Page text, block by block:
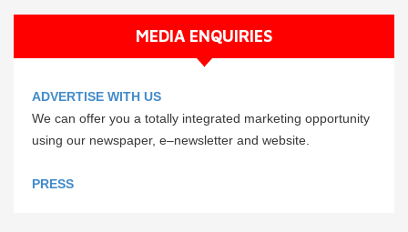
MEDIA ENQUIRIES
ADVERTISE WITH US
We can offer you a totally integrated marketing opportunity
using our newspaper, e–newsletter and website.
PRESS